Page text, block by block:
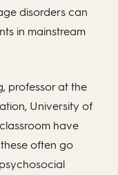
disorders can
in mainstream
professor at the
University of
have
often go